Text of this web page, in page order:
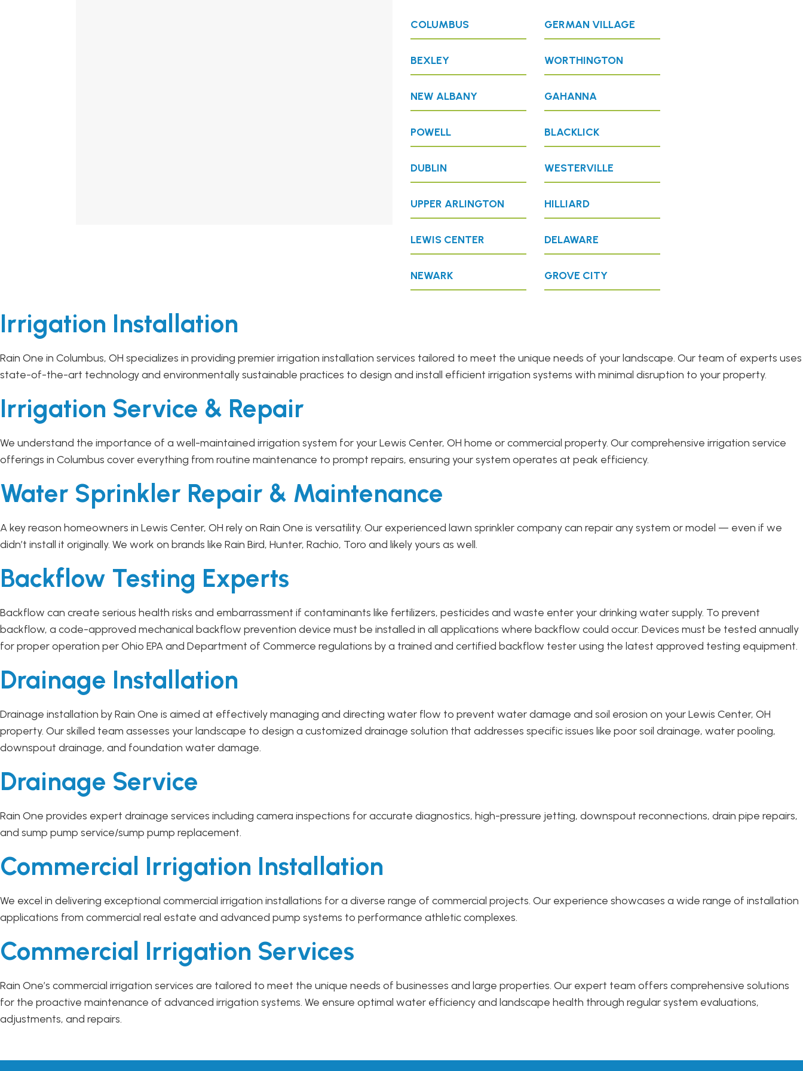
COLUMBUS
BEXLEY
NEW ALBANY
POWELL
DUBLIN
UPPER ARLINGTON
LEWIS CENTER
NEWARK
GERMAN VILLAGE
WORTHINGTON
GAHANNA
BLACKLICK
WESTERVILLE
HILLIARD
DELAWARE
GROVE CITY
Irrigation Installation
Rain One in Columbus, OH specializes in providing premier irrigation installation services tailored to meet the unique needs of your landscape. Our team of experts uses
state-of-the-art technology and environmentally sustainable practices to design and install efficient irrigation systems with minimal disruption to your property.
Irrigation Service & Repair
We understand the importance of a well-maintained irrigation system for your Lewis Center, OH home or commercial property. Our comprehensive irrigation service
offerings in Columbus cover everything from routine maintenance to prompt repairs, ensuring your system operates at peak efficiency.
Water Sprinkler Repair & Maintenance
A key reason homeowners in Lewis Center, OH rely on Rain One is versatility. Our experienced lawn sprinkler company can repair any system or model — even if we
didn’t install it originally. We work on brands like Rain Bird, Hunter, Rachio, Toro and likely yours as well.
Backflow Testing Experts
Backflow can create serious health risks and embarrassment if contaminants like fertilizers, pesticides and waste enter your drinking water supply. To prevent
backflow, a code-approved mechanical backflow prevention device must be installed in all applications where backflow could occur. Devices must be tested annually
for proper operation per Ohio EPA and Department of Commerce regulations by a trained and certified backflow tester using the latest approved testing equipment.
Drainage Installation
Drainage installation by Rain One is aimed at effectively managing and directing water flow to prevent water damage and soil erosion on your Lewis Center, OH
property. Our skilled team assesses your landscape to design a customized drainage solution that addresses specific issues like poor soil drainage, water pooling,
downspout drainage, and foundation water damage.
Drainage Service
Rain One provides expert drainage services including camera inspections for accurate diagnostics, high-pressure jetting, downspout reconnections, drain pipe repairs,
and sump pump service/sump pump replacement.
Commercial Irrigation Installation
We excel in delivering exceptional commercial irrigation installations for a diverse range of commercial projects. Our experience showcases a wide range of installation
applications from commercial real estate and advanced pump systems to performance athletic complexes.
Commercial Irrigation Services
Rain One’s commercial irrigation services are tailored to meet the unique needs of businesses and large properties. Our expert team offers comprehensive solutions
for the proactive maintenance of advanced irrigation systems. We ensure optimal water efficiency and landscape health through regular system evaluations,
adjustments, and repairs.